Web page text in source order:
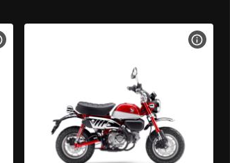
VIEW BIKE SPECS VIEW